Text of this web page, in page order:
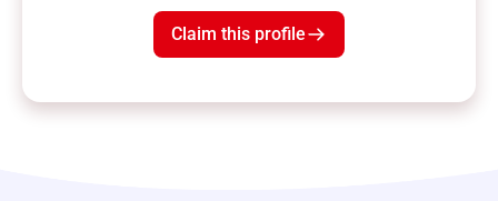
Claim this profile